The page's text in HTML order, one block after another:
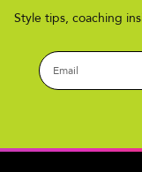
Style tips, coaching